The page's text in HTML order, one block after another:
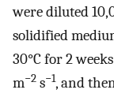
were diluted
solidified
30°C for 2
m−2 s−1, and